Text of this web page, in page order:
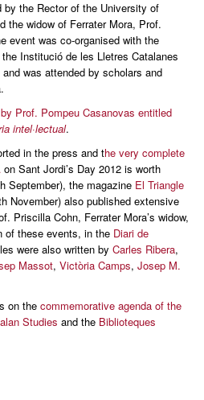
by the Rector of the University of
the widow of Ferrater Mora, Prof.
event was co-organised with the
Institució de les Lletres Catalanes
was attended by scholars and
Prof. Pompeu Casanovas entitled
intel·lectual.
in the press and the very complete
on Sant Jordi’s Day 2012 is worth
September), the magazine El Triangle
November) also published extensive
Priscilla Cohn, Ferrater Mora’s widow,
of these events, in the Diari de
were also written by Carles Ribera,
Massot, Victòria Camps, Josep M.
on the commemorative agenda of the
Studies and the Biblioteques